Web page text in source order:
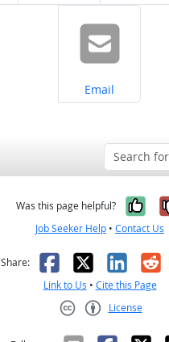
Share on
Email
Was this page helpful?
Job Seeker Help • Contact Us
Share: Facebook
X
Link to Us • Cite this Page
License